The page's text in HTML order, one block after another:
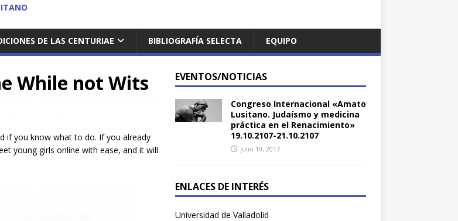
DE LAS CENTURIAE BIBLIOGRAFÍA SELECTA EQUIPO
While not Wits
if you know what to do. If you already
young girls online with ease, and it will
EVENTOS/NOTICIAS
Congreso Internacional «Amato
Lusitano. Judaísmo y medicina
práctica en el Renacimiento»
19.10.2107-21.10.2107
julio 10, 2017
ENLACES DE INTERÉS
Universidad de Valladolid